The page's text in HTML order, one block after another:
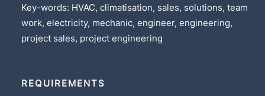
Key-words: HVAC, climatisation, sales, solutions, team
work, electricity, mechanic, engineer, engineering,
project sales, project engineering
REQUIREMENTS